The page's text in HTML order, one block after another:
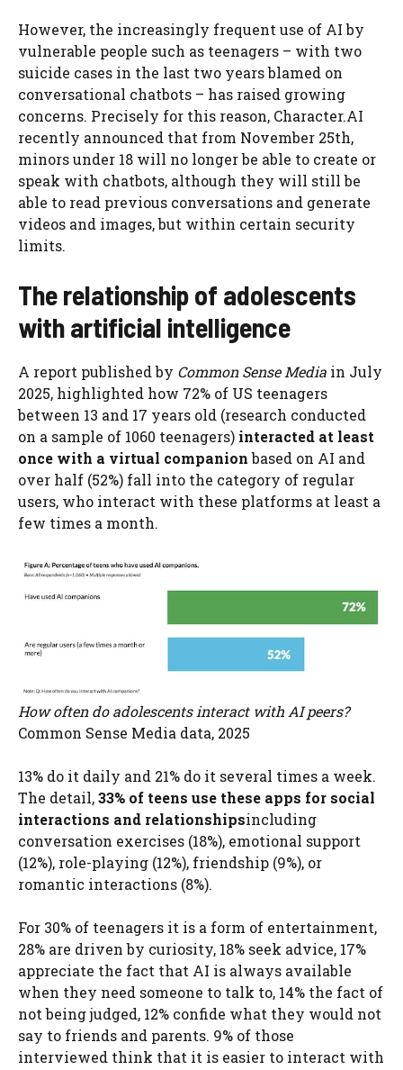
However, the increasingly frequent use of AI by
vulnerable people such as teenagers – with two
suicide cases in the last two years blamed on
conversational chatbots – has raised growing
concerns. Precisely for this reason, Character.AI
recently announced that from November 25th,
minors under 18 will no longer be able to create or
speak with chatbots, although they will still be
able to read previous conversations and generate
videos and images, but within certain security
limits.
The relationship of adolescents
with artificial intelligence
A report published by Common Sense Media in July
2025, highlighted how 72% of US teenagers
between 13 and 17 years old (research conducted
on a sample of 1060 teenagers) interacted at least
once with a virtual companionbased on AI and
over half (52%) fall into the category of regular
users, who interact with these platforms at least a
few times a month.
How often do adolescents interact with AI peers?
Common Sense Media data, 2025
13% do it daily and 21% do it several times a week.
The detail,33% of teens use these apps for social
interactions and relationshipsincluding
conversation exercises (18%), emotional support
(12%), role-playing (12%), friendship (9%), or
romantic interactions (8%).
For 30% of teenagers it is a form of entertainment,
28% are driven by curiosity, 18% seek advice, 17%
appreciate the fact that AI is always available
when they need someone to talk to, 14% the fact of
not being judged, 12% confide what they would not
say to friends and parents. 9% of those
interviewed think that it is easier to interact with